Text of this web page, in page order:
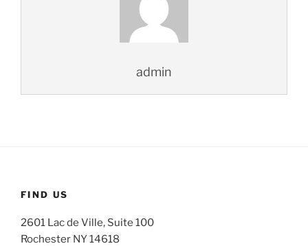
admin
FIND US
2601 Lac de Ville, Suite 100
Rochester NY 14618